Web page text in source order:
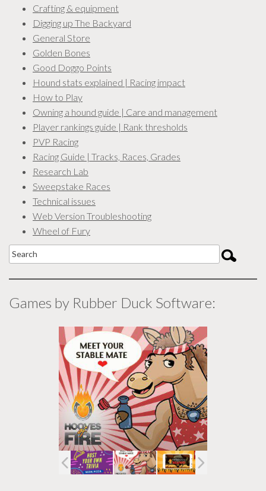
Crafting & equipment
Digging up The Backyard
General Store
Golden Bones
Good Doggo Points
Hound stats explained | Racing impact
How to Play
Owning a hound guide | Care and management
Player rankings guide | Rank thresholds
PVP Racing
Racing Guide | Tracks, Races, Grades
Research Lab
Sweepstake Races
Technical issues
Web Version Troubleshooting
Wheel of Fury
Games by Rubber Duck Software: